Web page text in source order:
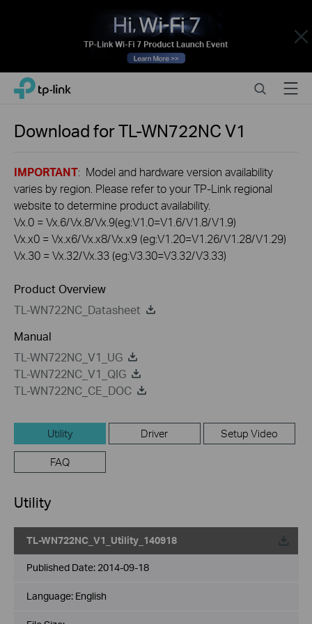
Close
Click
navigation
TP-Link, Reliably Smart SearchMenu
Download forTL-WN722NCV1
IMPORTANT: Model and hardware version availability
varies by region. Please refer to your TP-Link regional
website to determine product availability.
Vx.0 = Vx.6/Vx.8/Vx.9(eg:V1.0=V1.6/V1.8/V1.9)
Vx.x0 = Vx.x6/Vx.x8/Vx.x9 (eg:V1.20=V1.26/V1.28/V1.29)
Vx.30 = Vx.32/Vx.33 (eg:V3.30=V3.32/V3.33)
Product Overview
TL-WN722NC_Datasheet
Manual
TL-WN722NC_V1_UG
TL-WN722NC_V1_QIG
TL-WN722NC_CE_DOC
Utility Driver Setup Video
FAQ
Utility
TL-WN722NC_V1_Utility_140918
Published Date: 2014-09-18
Language: English